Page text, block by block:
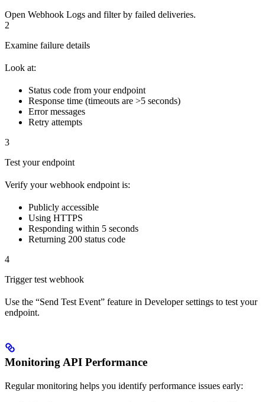
Open Webhook Logs and filter by failed deliveries.
2
Examine failure details
Look at:
Status code from your endpoint
Response time (timeouts are >5 seconds)
Error messages
Retry attempts
3
Test your endpoint
Verify your webhook endpoint is:
Publicly accessible
Using HTTPS
Responding within 5 seconds
Returning 200 status code
4
Trigger test webhook
Use the “Send Test Event” feature in Developer settings to test your
endpoint.
Monitoring API Performance
Regular monitoring helps you identify performance issues early: